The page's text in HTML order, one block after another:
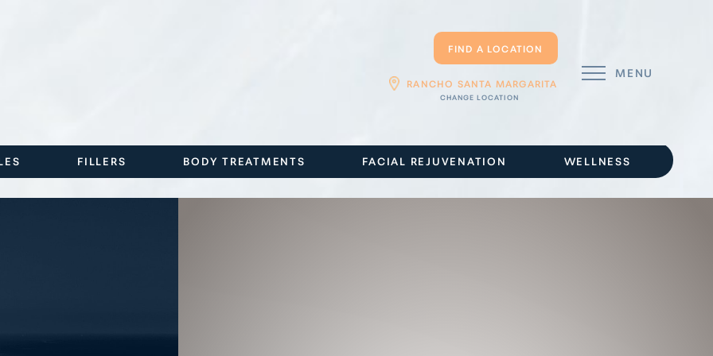
FIND A LOCATION
RANCHO SANTA MARGARITA
MENU
FILLERS BODY TREATMENTS FACIAL REJUVENATION WELLNESS